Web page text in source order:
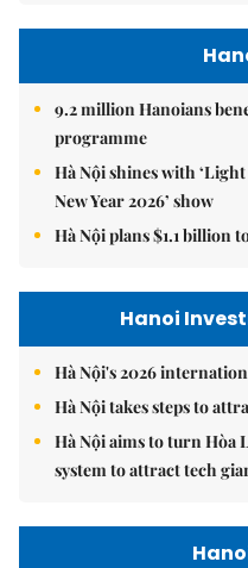
9.2 million Hanoians
programme
Hà Nội shines with
New Year 2026’ show
Hà Nội plans $1.1 billion
Hanoi
Hà Nội's 2026
Hà Nội takes steps to
Hà Nội aims to turn Hòa
system to attract tech